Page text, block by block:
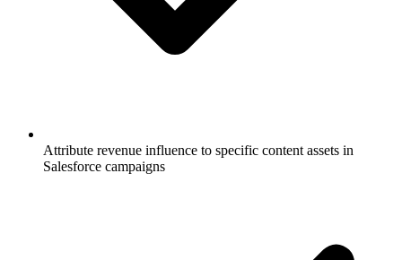
Attribute revenue influence to specific content assets in
Salesforce campaigns